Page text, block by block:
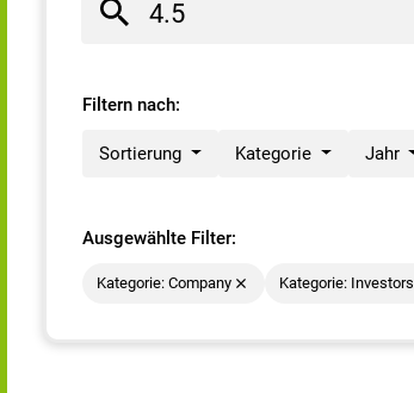
Filtern nach:
Sortierung Kategorie Jahr
Ausgewählte Filter:
Kategorie: Company Kategorie: Investors